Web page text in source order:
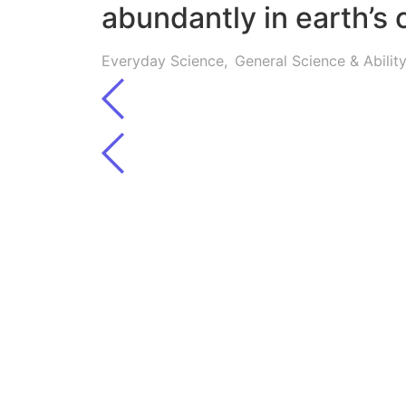
abundantly in earth’s
Everyday Science, General Science &